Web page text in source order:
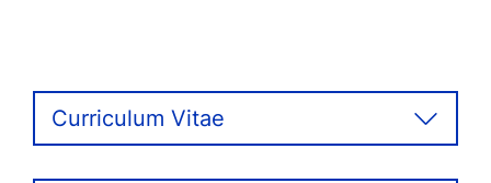
Curriculum Vitae